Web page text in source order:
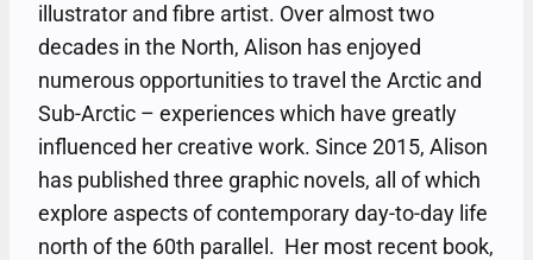
illustrator and fibre artist. Over almost two
decades in the North, Alison has enjoyed
numerous opportunities to travel the Arctic and
Sub-Arctic – experiences which have greatly
influenced her creative work. Since 2015, Alison
has published three graphic novels, all of which
explore aspects of contemporary day-to-day life
north of the 60th parallel. Her most recent book,